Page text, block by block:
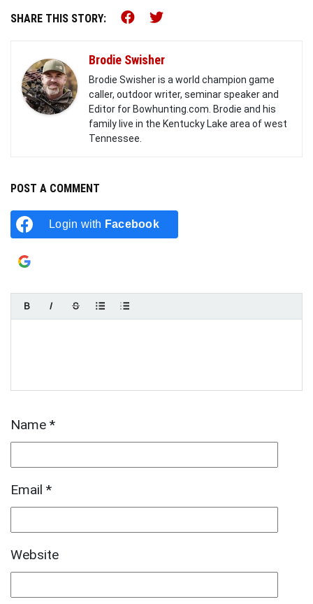
SHARE THIS STORY: Share this on Facebook
Share this on Twitter
Brodie Swisher
Brodie Swisher is a world champion game
caller, outdoor writer, seminar speaker and
Editor for Bowhunting.com. Brodie and his
family live in the Kentucky Lake area of west
Tennessee.
POST A COMMENT
Login with Facebook
Name *
Email *
Website